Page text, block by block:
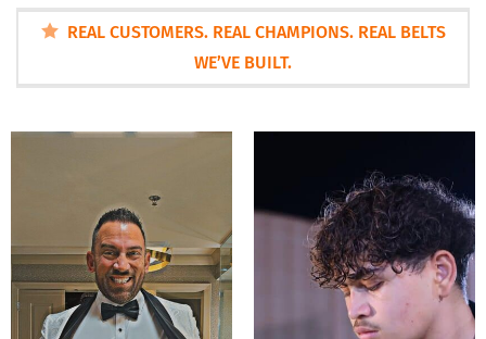
REAL CUSTOMERS. REAL CHAMPIONS. REAL BELTS
WE’VE BUILT.